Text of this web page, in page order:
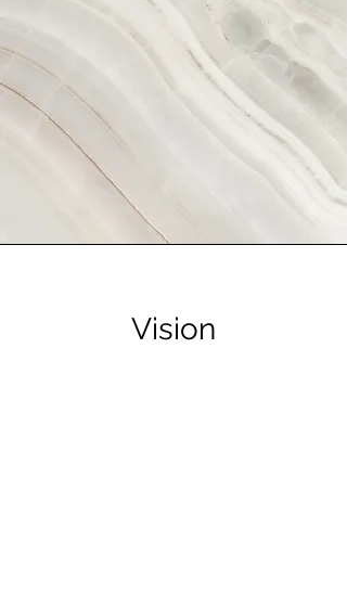
Vision